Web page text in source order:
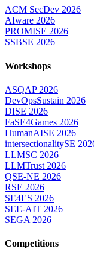
ACM SecDev 2026
AIware 2026
PROMISE 2026
SSBSE 2026
Workshops
ASQAP 2026
DevOpsSustain 2026
DISE 2026
FaSE4Games 2026
HumanAISE 2026
intersectionalitySE
LLMSC 2026
LLMTrust 2026
QSE-NE 2026
RSE 2026
SE4ES 2026
SEE-AIT 2026
SEGA 2026
Competitions